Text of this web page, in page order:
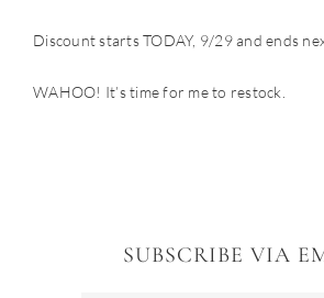
Discount starts TODAY, 9/29 and ends
WAHOO! It’s time for me to restock.
SUBSCRIBE VIA